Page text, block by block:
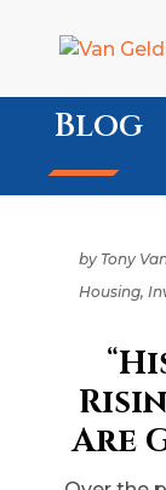
Blog
by Tony
Housing,
“
Are